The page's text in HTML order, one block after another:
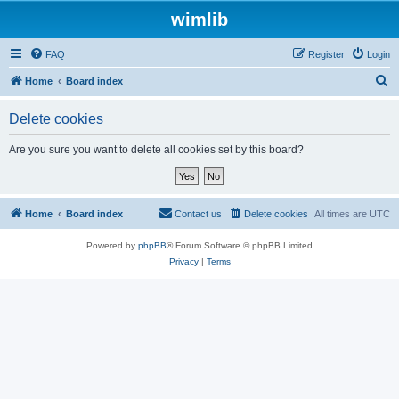
wimlib
FAQ Login
Register
Home Board index
Delete cookies
Are you sure you want to delete all cookies set by this board?
Home Board index All times are UTC
Delete cookies
Contact us
Powered by phpBB® Forum Software © phpBB Limited
Privacy| Terms